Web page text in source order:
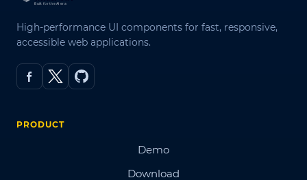
High-performance UI components for fast, responsive,
accessible web applications.
PRODUCT
Demo
Download